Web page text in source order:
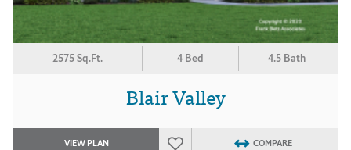
2575 Sq.Ft. 4 Bed 4.5 Bath
Blair Valley
VIEW PLAN COMPARE